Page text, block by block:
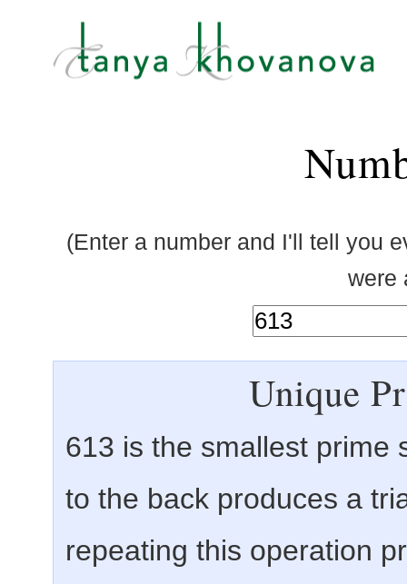
(Enter a number and I'll tell you
were
Unique
613 is the smallest prime
to the back produces a
repeating this operation